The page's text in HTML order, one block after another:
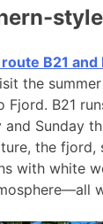
B21 and
the
Fjord. B21
Sunday
the fjord,
with white